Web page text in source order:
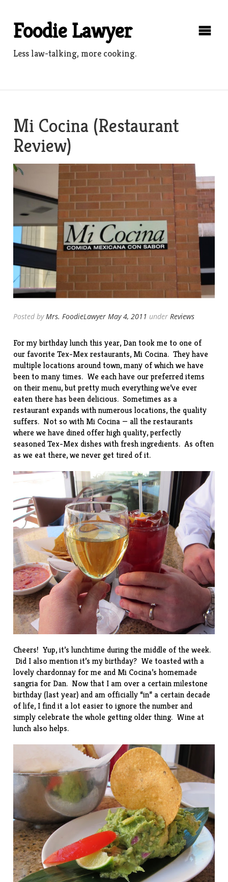
contentFoodie Lawyer
Less law-talking, more cooking.
Mi Cocina (Restaurant
Review)
Posted byMrs. FoodieLawyer May 4, 2011 underReviews
For my birthday lunch this year, Dan took me to one of
our favorite Tex-Mex restaurants, Mi Cocina. They have
multiple locations around town, many of which we have
been to many times. We each have our preferred items
on their menu, but pretty much everything we’ve ever
eaten there has been delicious. Sometimes as a
restaurant expands with numerous locations, the quality
suffers. Not so with Mi Cocina — all the restaurants
where we have dined offer high quality, perfectly
seasoned Tex-Mex dishes with fresh ingredients. As often
as we eat there, we never get tired of it.
Cheers! Yup, it’s lunchtime during the middle of the week.
Did I also mention it’s my birthday? We toasted with a
lovely chardonnay for me and Mi Cocina’s homemade
sangria for Dan. Now that I am over a certain milestone
birthday (last year) and am officially “in” a certain decade
of life, I find it a lot easier to ignore the number and
simply celebrate the whole getting older thing. Wine at
lunch also helps.